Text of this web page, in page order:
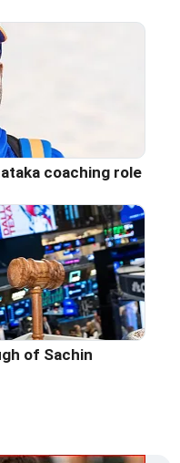
coaching role
of Sachin